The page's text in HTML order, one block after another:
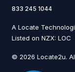
833 245 1044
A Locate
Listed on NZX: LOC
© 2026 Locate2u.